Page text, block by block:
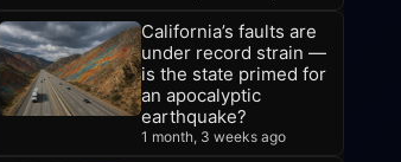
California’s faults are
under record strain —
is the state primed for
an apocalyptic
earthquake?
1 month, 3 weeks ago